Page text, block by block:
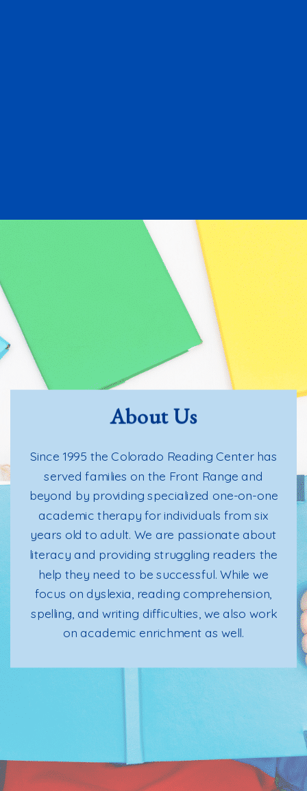
About Us
Since 1995 the Colorado Reading Center has
served families on the Front Range and
beyond by providing specialized one-on-one
academic therapy for individuals from six
years old to adult. We are passionate about
literacy and providing struggling readers the
help they need to be successful. While we
focus on dyslexia, reading comprehension,
spelling, and writing difficulties, we also work
on academic enrichment as well.